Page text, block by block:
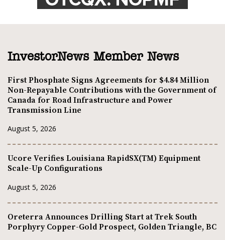
InvestorNews Member News
First Phosphate Signs Agreements for $4.84 Million
Non-Repayable Contributions with the Government of
Canada for Road Infrastructure and Power
Transmission Line
August 5, 2026
Ucore Verifies Louisiana RapidSX(TM) Equipment
Scale-Up Configurations
August 5, 2026
Oreterra Announces Drilling Start at Trek South
Porphyry Copper-Gold Prospect, Golden Triangle, BC